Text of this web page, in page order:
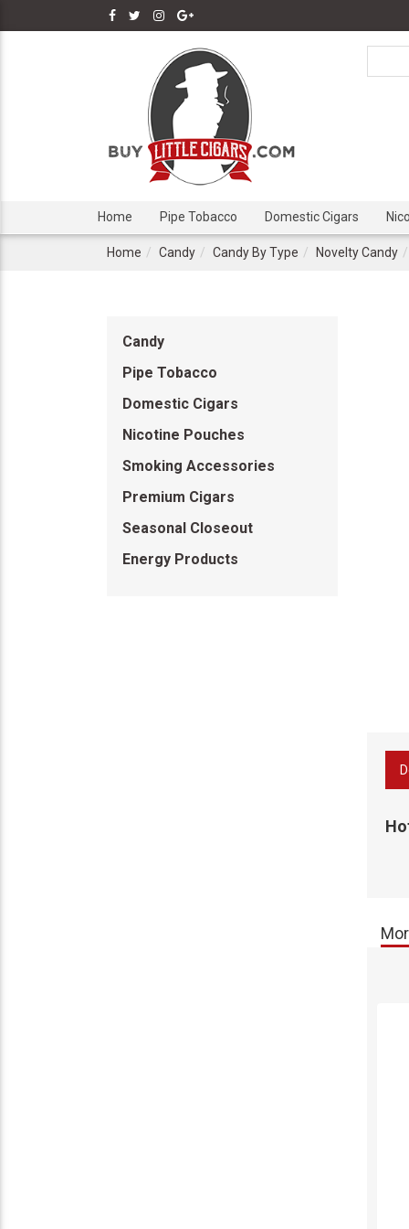
Home Pipe Tobacco Domestic Cigars
Home Candy Candy By Type Novelty Candy
Candy
Pipe Tobacco
Domestic Cigars
Nicotine Pouches
Smoking Accessories
Premium Cigars
Seasonal Closeout
Energy Products